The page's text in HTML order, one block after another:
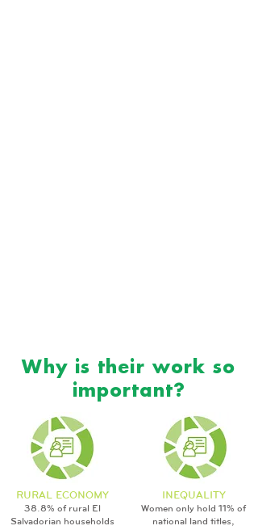
Why is their work so
important?
INEQUALITY
Women only hold 11% of
national land titles,
RURAL ECONOMY
38.8% of rural El
Salvadorian households